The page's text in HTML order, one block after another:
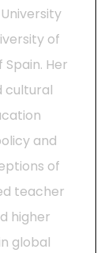
of
Her
cultural
and
of
teacher
higher
global